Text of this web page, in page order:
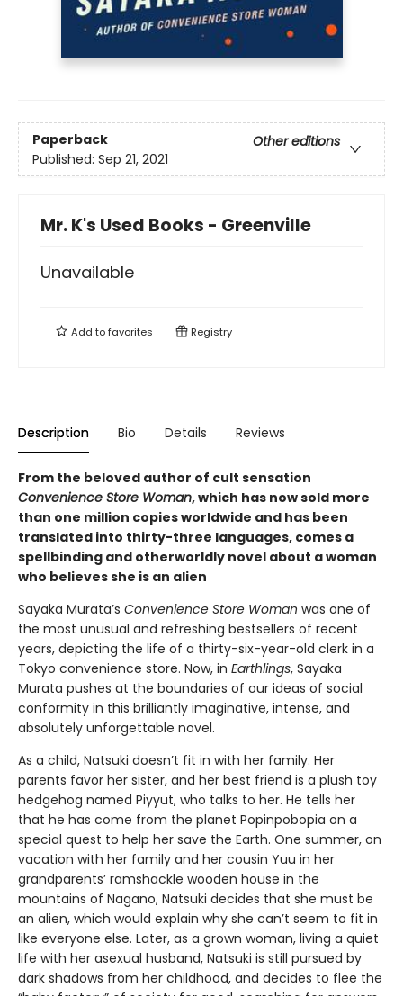
Paperback
Other editions
Published: Sep 21, 2021
Mr. K's Used Books - Greenville
Unavailable
Add tofavorites Registry
Description Bio Details Reviews
From the beloved author of cult sensation
Convenience Store Woman, which has now sold more
than one million copies worldwide and has been
translated into thirty-three languages, comes a
spellbinding and otherworldly novel about a woman
who believes she is an alien
Sayaka Murata’s Convenience Store Woman was one of
the most unusual and refreshing bestsellers of recent
years, depicting the life of a thirty-six-year-old clerk in a
Tokyo convenience store. Now, in Earthlings, Sayaka
Murata pushes at the boundaries of our ideas of social
conformity in this brilliantly imaginative, intense, and
absolutely unforgettable novel.
As a child, Natsuki doesn’t fit in with her family. Her
parents favor her sister, and her best friend is a plush toy
hedgehog named Piyyut, who talks to her. He tells her
that he has come from the planet Popinpobopia on a
special quest to help her save the Earth. One summer, on
vacation with her family and her cousin Yuu in her
grandparents’ ramshackle wooden house in the
mountains of Nagano, Natsuki decides that she must be
an alien, which would explain why she can’t seem to fit in
like everyone else. Later, as a grown woman, living a quiet
life with her asexual husband, Natsuki is still pursued by
dark shadows from her childhood, and decides to flee the